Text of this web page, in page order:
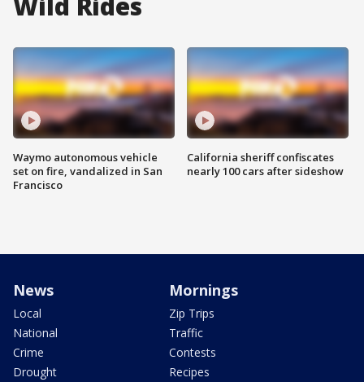
Waymo autonomous vehicle
set on fire, vandalized in San
Francisco
California sheriff confiscates
nearly 100 cars after sideshow
News
Local
National
Crime
Drought
Mornings
Zip Trips
Traffic
Contests
Recipes